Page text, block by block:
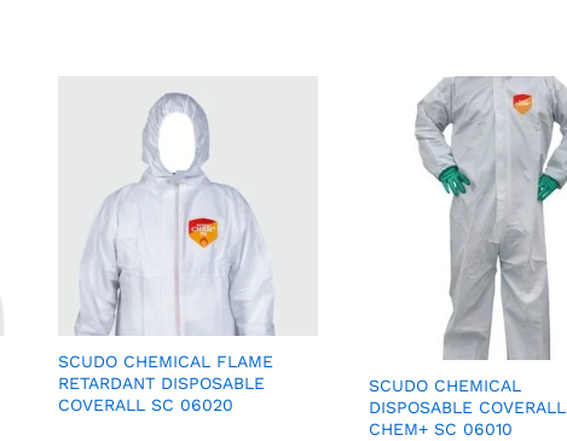
SCUDO CHEMICAL FLAME
RETARDANT DISPOSABLE
COVERALL SC 06020
SCUDO CHEMICAL
DISPOSABLE COVERALL
CHEM+ SC 06010